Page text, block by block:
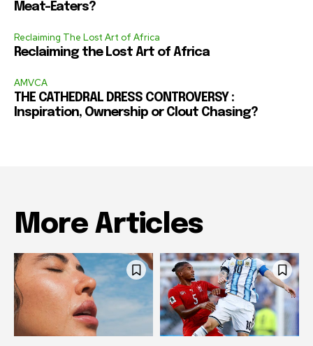
Meat-Eaters?
Reclaiming The Lost Art of Africa
Reclaiming the Lost Art of Africa
AMVCA
THE CATHEDRAL DRESS CONTROVERSY :
Inspiration, Ownership or Clout Chasing?
More Articles